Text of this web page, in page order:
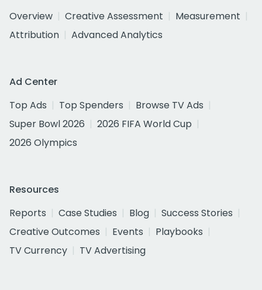
Overview
Creative Assessment
Measurement
Attribution
Advanced Analytics
Ad Center
Top Ads
Top Spenders
Browse TV Ads
Super Bowl 2026
2026 FIFA World Cup
2026 Olympics
Resources
Reports
Case Studies Blog
Success Stories
Creative Outcomes
Events
Playbooks
TV Currency
TV Advertising